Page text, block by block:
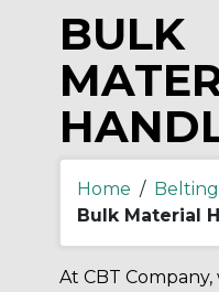
BULK
Home /
Bulk Material
At CBT